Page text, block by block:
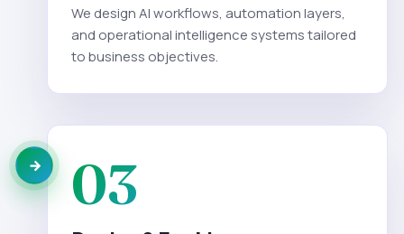
We design AI workflows, automation layers,
and operational intelligence systems tailored
to business objectives.
03